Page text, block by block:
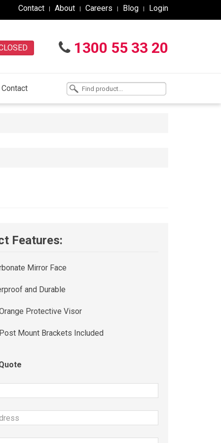
Contact About Careers Blog Login
1300 55 33 20
Contact
Features:
Mirror Face
and Durable
Protective Visor
Mount Brackets Included